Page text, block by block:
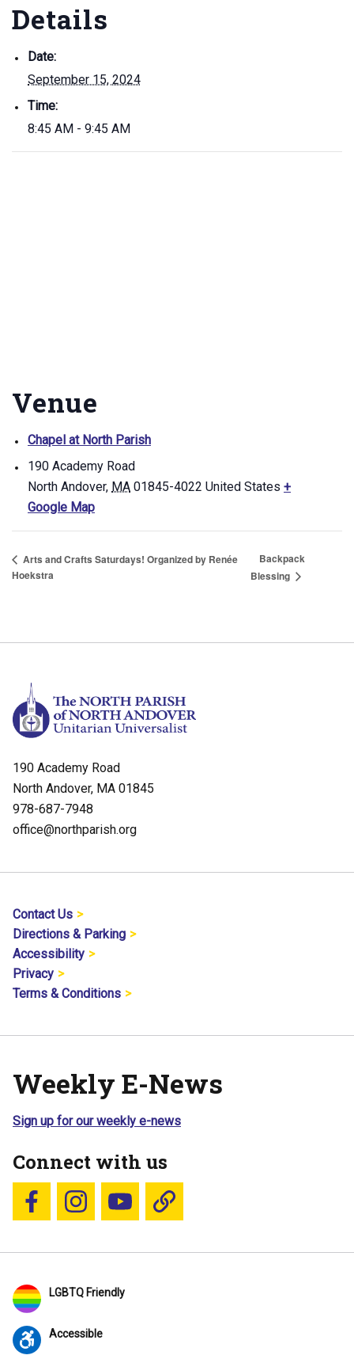
Details
Date:
September 15, 2024
Time:
8:45 AM - 9:45 AM
Venue
Chapel at North Parish
190 Academy Road
North Andover, MA 01845-4022 United States +
Google Map
Arts and Crafts Saturdays! Organized by Renée
Hoekstra
Backpack
Blessing
190 Academy Road
North Andover, MA 01845
978-687-7948
office@northparish.org
Contact Us
Directions & Parking
Accessibility
Privacy
Terms & Conditions
Weekly E-News
Sign up for our weekly e-news
Connect with us
Follow us on Facebook
Follow us on Instagram
YouTubeBlue Sky
LGBTQ Friendly
Accessible